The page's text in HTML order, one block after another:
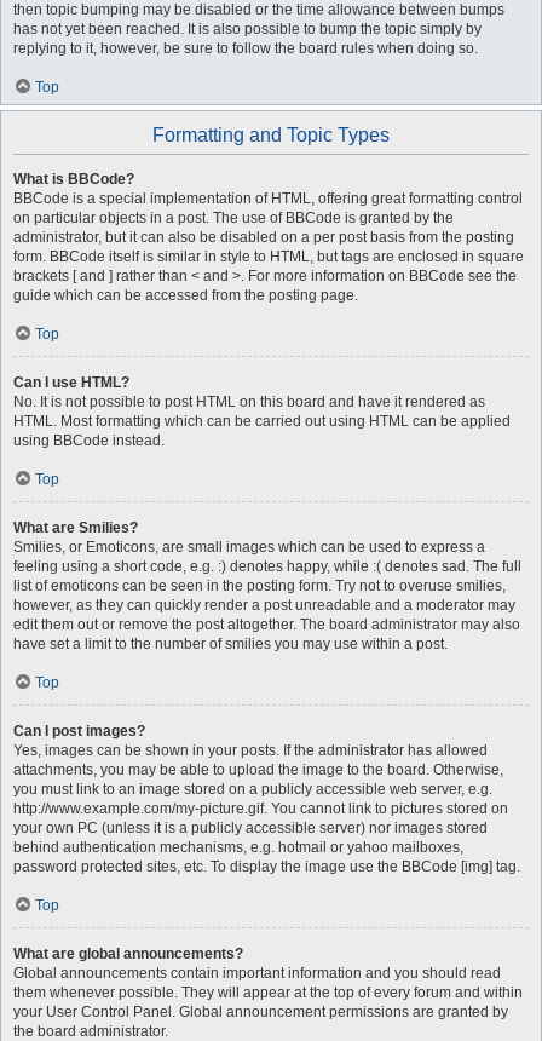
then topic bumping may be disabled or the time allowance between bumps
has not yet been reached. It is also possible to bump the topic simply by
replying to it, however, be sure to follow the board rules when doing so.
Top
Formatting and Topic Types
What is BBCode?
BBCode is a special implementation of HTML, offering great formatting control
on particular objects in a post. The use of BBCode is granted by the
administrator, but it can also be disabled on a per post basis from the posting
form. BBCode itself is similar in style to HTML, but tags are enclosed in square
brackets [ and ] rather than < and >. For more information on BBCode see the
guide which can be accessed from the posting page.
Top
Can I use HTML?
No. It is not possible to post HTML on this board and have it rendered as
HTML. Most formatting which can be carried out using HTML can be applied
using BBCode instead.
Top
What are Smilies?
Smilies, or Emoticons, are small images which can be used to express a
feeling using a short code, e.g. :) denotes happy, while :( denotes sad. The full
list of emoticons can be seen in the posting form. Try not to overuse smilies,
however, as they can quickly render a post unreadable and a moderator may
edit them out or remove the post altogether. The board administrator may also
have set a limit to the number of smilies you may use within a post.
Top
Can I post images?
Yes, images can be shown in your posts. If the administrator has allowed
attachments, you may be able to upload the image to the board. Otherwise,
you must link to an image stored on a publicly accessible web server, e.g.
http://www.example.com/my-picture.gif. You cannot link to pictures stored on
your own PC (unless it is a publicly accessible server) nor images stored
behind authentication mechanisms, e.g. hotmail or yahoo mailboxes,
password protected sites, etc. To display the image use the BBCode [img] tag.
Top
What are global announcements?
Global announcements contain important information and you should read
them whenever possible. They will appear at the top of every forum and within
your User Control Panel. Global announcement permissions are granted by
the board administrator.